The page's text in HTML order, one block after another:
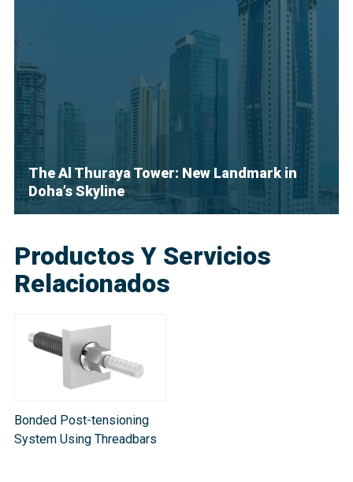
The Al Thuraya Tower: New Landmark in
Doha’s Skyline
Productos Y Servicios
Relacionados
Bonded Post-tensioning
System Using Threadbars